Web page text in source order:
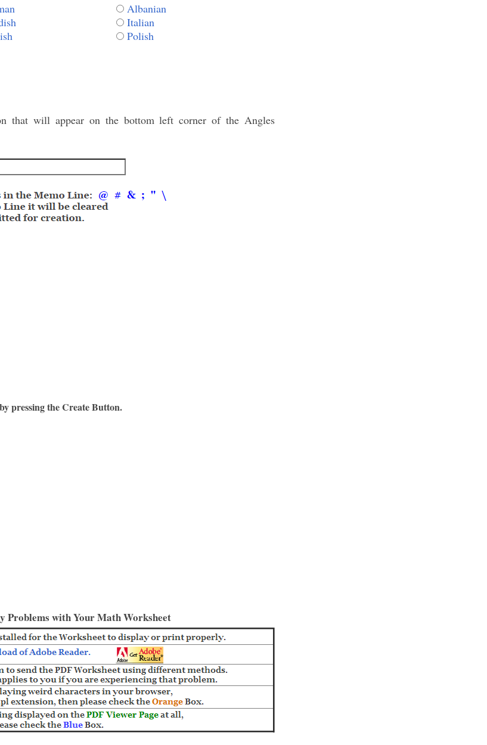
Albanian
Italian
Polish
that will appear on the bottom left corner of the Angles
pressing the Create Button.
Problems with Your Math Worksheet